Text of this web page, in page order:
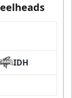
IDH